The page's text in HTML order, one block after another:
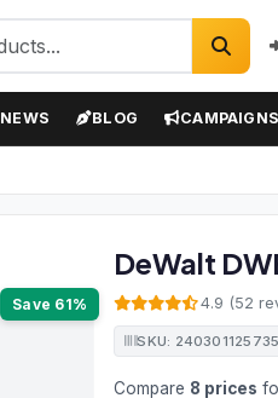
NEWS BLOG CAMPAIGNS
Save 61%
DeWalt
4.9 (52
SKU:
Compare 8 prices